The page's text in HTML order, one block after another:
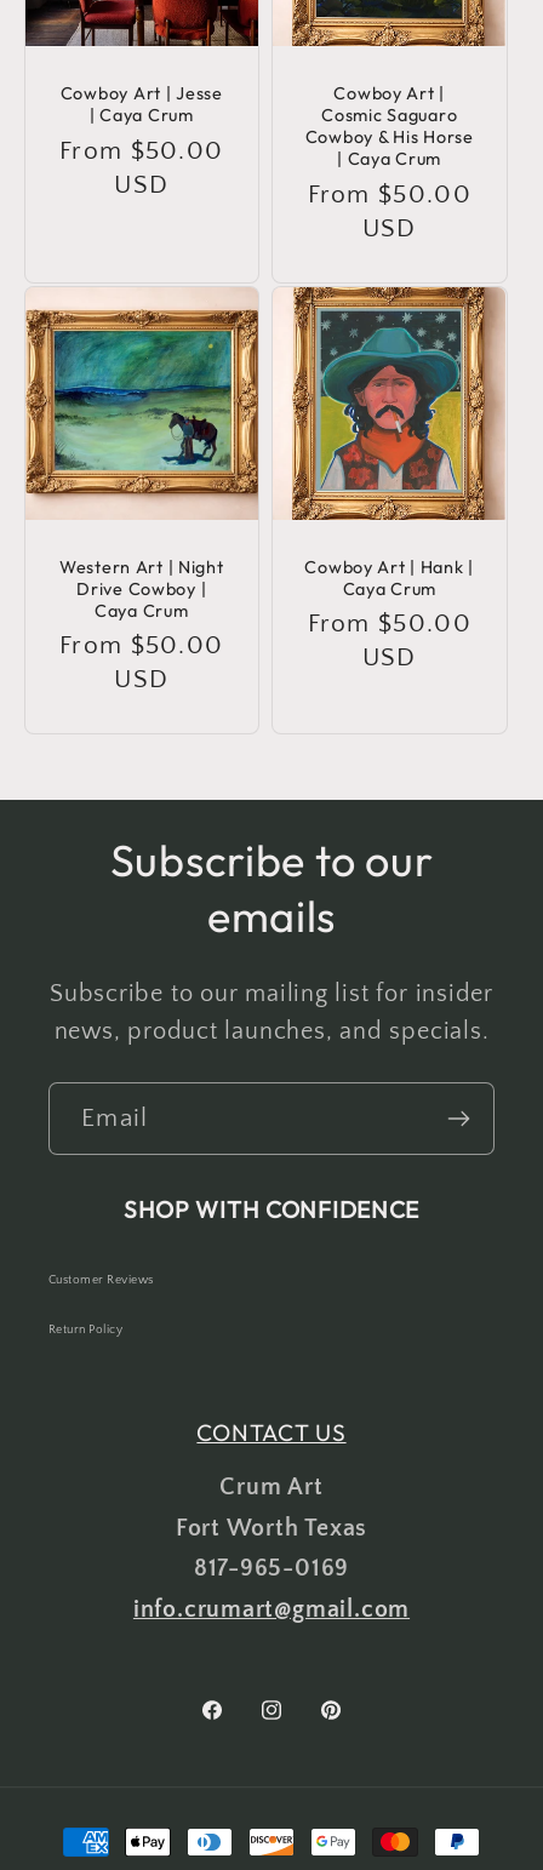
Cowboy Art | Jesse
| Caya Crum
Regular
price
From $50.00
USD
Cowboy Art |
Cosmic Saguaro
Cowboy & His Horse
| Caya Crum
Regular
price
From $50.00
USD
Western Art | Night
Drive Cowboy |
Caya Crum
Regular
price
From $50.00
USD
Cowboy Art | Hank |
Caya Crum
Regular
price
From $50.00
USD
Subscribe to our
emails
Subscribe to our mailing list for insider
news, product launches, and specials.
Email
SHOP WITH CONFIDENCE
Customer Reviews
Return Policy
CONTACT US
Crum Art
Fort Worth Texas
817-965-0169
info.crumart@gmail.com
FacebookInstagramPinterest
Payment